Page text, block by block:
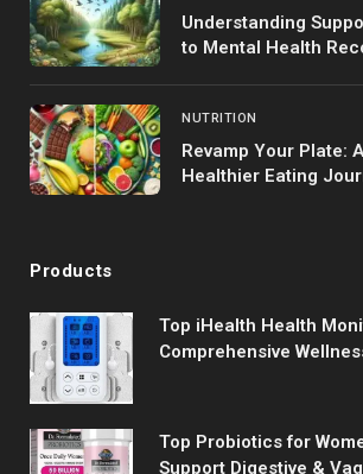
Understanding
to Mental Health
NUTRITION
Revamp Your Plate:
Healthier Eating
Products
Top iHealth Health
Comprehensive
Top Probiotics for
Support Digestive &